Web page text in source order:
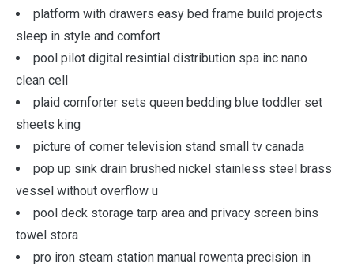
platform with drawers easy bed frame build projects
sleep in style and comfort
pool pilot digital resintial distribution spa inc nano
clean cell
plaid comforter sets queen bedding blue toddler set
sheets king
picture of corner television stand small tv canada
pop up sink drain brushed nickel stainless steel brass
vessel without overflow u
pool deck storage tarp area and privacy screen bins
towel stora
pro iron steam station manual rowenta precision in